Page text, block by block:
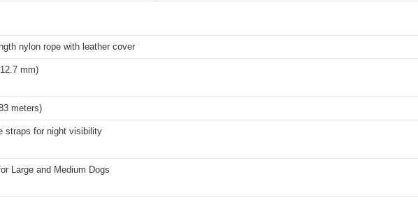
nylon rope with leather cover
mm)
meters)
straps for night visibility
Large and Medium Dogs